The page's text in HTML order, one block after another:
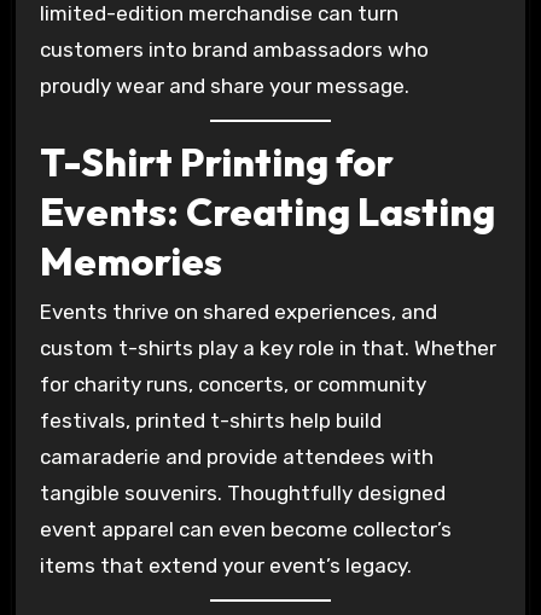
limited-edition merchandise can turn
customers into brand ambassadors who
proudly wear and share your message.
T-Shirt Printing for
Events: Creating Lasting
Memories
Events thrive on shared experiences, and
custom t-shirts play a key role in that. Whether
for charity runs, concerts, or community
festivals, printed t-shirts help build
camaraderie and provide attendees with
tangible souvenirs. Thoughtfully designed
event apparel can even become collector’s
items that extend your event’s legacy.